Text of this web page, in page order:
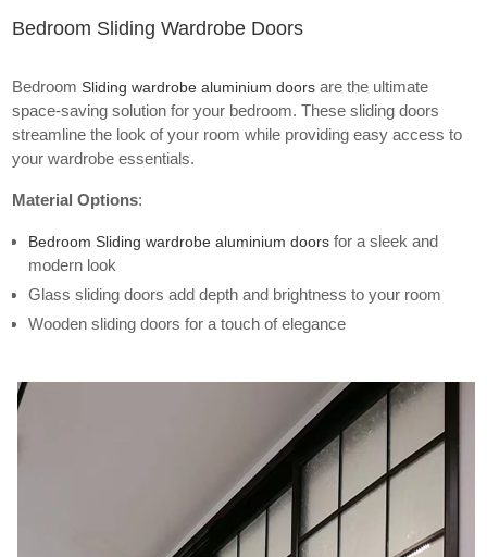
Bedroom Sliding Wardrobe Doors
BedroomSliding wardrobe aluminium doors are the ultimate
space-saving solution for your bedroom. These sliding doors
streamline the look of your room while providing easy access to
your wardrobe essentials.
Material Options:
Bedroom Sliding wardrobe aluminium doors for a sleek and
modern look
Glass sliding doors add depth and brightness to your room
Wooden sliding doors for a touch of elegance